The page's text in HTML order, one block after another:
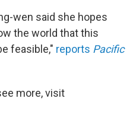
wen said she hopes
the world that this
feasible," reports Pacific
more, visit